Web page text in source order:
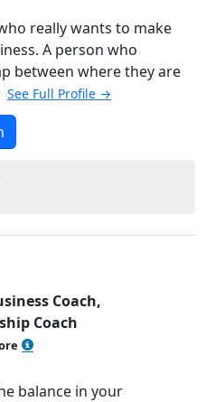
really wants to make
A person who
between where they are
See Full Profile →
Coach,
Coach
balance in your